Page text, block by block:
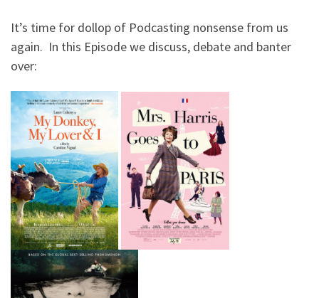
It’s time for dollop of Podcasting nonsense from us
again. In this Episode we discuss, debate and banter
over: